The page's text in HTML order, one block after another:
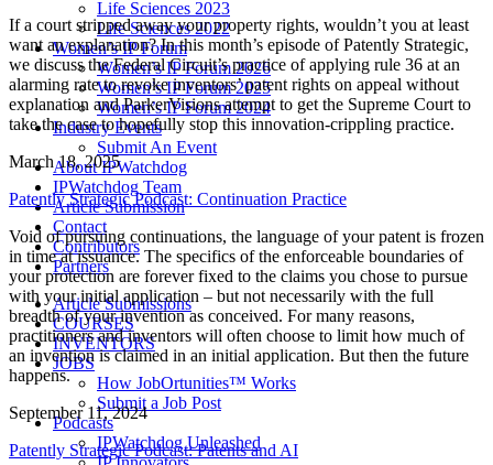
Life Sciences 2023
Life Sciences 2022
Women’s IP Forum
Women’s IP Forum 2026
Women’s IP Forum 2025
Women’s IP Forum 2024
Industry Events
Submit An Event
About IPWatchdog
IPWatchdog Team
Article Submission
Contact
Contributors
Partners
Article Submissions
COURSES
INVENTORS
JOBS
How JobOrtunities™ Works
Submit a Job Post
Podcasts
IPWatchdog Unleashed
If a court stripped away your property rights, wouldn’t you at least
want an explanation? In this month’s episode of Patently Strategic,
we discuss the Federal Circuit’s practice of applying rule 36 at an
alarming rate to revoke inventors’ patent rights on appeal without
explanation and ParkerVisions attempt to get the Supreme Court to
take the case to hopefully stop this innovation-crippling practice.
March 18, 2025
Patently Strategic Podcast: Continuation Practice
Void of pursuing continuations, the language of your patent is frozen
in time at issuance. The specifics of the enforceable boundaries of
your protection are forever fixed to the claims you chose to pursue
with your initial application – but not necessarily with the full
breadth of your invention as conceived. For many reasons,
practitioners and inventors will often choose to limit how much of
an invention is claimed in an initial application. But then the future
happens.
September 11, 2024
Patently Strategic Podcast: Patents and AI